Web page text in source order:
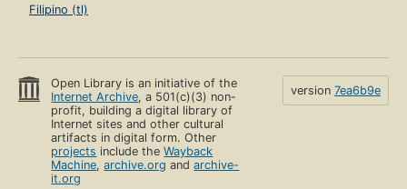
Filipino (tl)
Open Library is an initiative of the
Internet Archive, a 501(c)(3) non-
profit, building a digital library of
Internet sites and other cultural
artifacts in digital form. Other
projects include theWayback
Machine,archive.org andarchive-
it.org
version 7ea6b9e